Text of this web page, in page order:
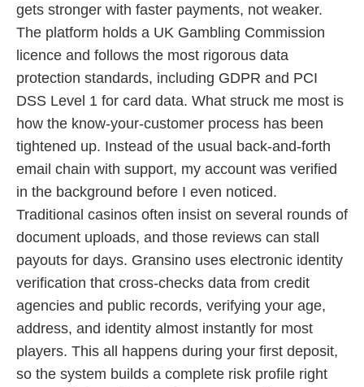
gets stronger with faster payments, not weaker.
The platform holds a UK Gambling Commission
licence and follows the most rigorous data
protection standards, including GDPR and PCI
DSS Level 1 for card data. What struck me most is
how the know-your-customer process has been
tightened up. Instead of the usual back-and-forth
email chain with support, my account was verified
in the background before I even noticed.
Traditional casinos often insist on several rounds of
document uploads, and those reviews can stall
payouts for days. Gransino uses electronic identity
verification that cross-checks data from credit
agencies and public records, verifying your age,
address, and identity almost instantly for most
players. This all happens during your first deposit,
so the system builds a complete risk profile right